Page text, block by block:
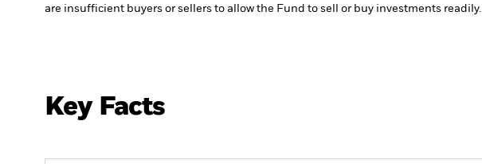
are insufficient buyers or sellers to allow the Fund to sell or buy investments readily.
Key Facts